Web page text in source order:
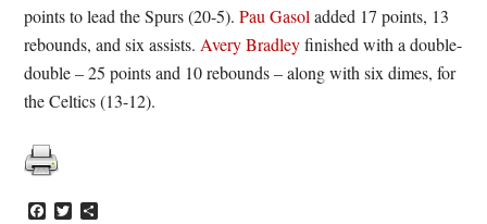
points to lead the Spurs (20-5).Pau Gasol added 17 points, 13
rebounds, and six assists. Avery Bradleyfinished with a double-
double – 25 points and 10 rebounds – along with six dimes, for
the Celtics (13-12).
Facebook
Twitter